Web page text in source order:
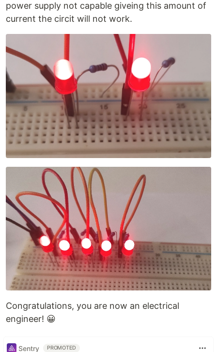
power supply not capable giveing this amount of
current the circit will not work.
Congratulations, you are now an electrical
engineer! 😀
Sentry PROMOTED